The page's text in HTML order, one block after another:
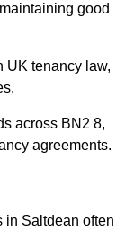
good
UK tenancy law,
across BN2 8,
agreements.
in Saltdean often